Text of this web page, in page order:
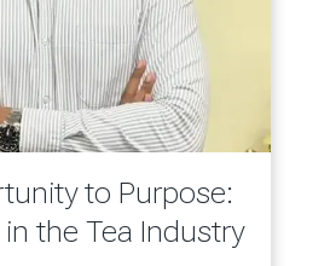
to Purpose:
the Tea Industry